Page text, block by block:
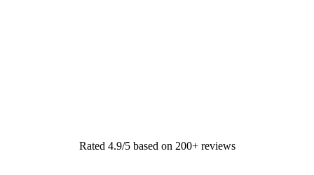
Rated 4.9/5 based on 200+ reviews